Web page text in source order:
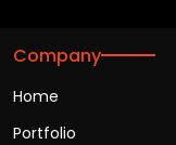
Company
Home
Portfolio